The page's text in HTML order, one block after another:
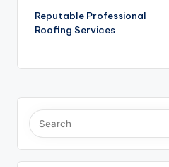
navigation
Reputable Professional
Roofing Services